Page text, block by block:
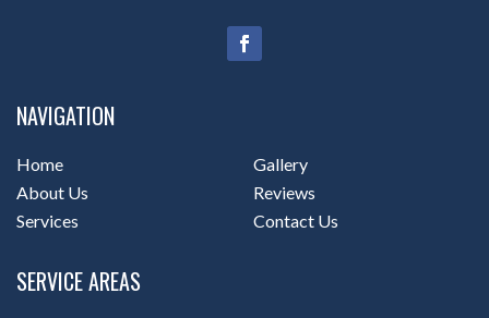
NAVIGATION
Home
About Us
Services
Gallery
Reviews
Contact Us
SERVICE AREAS